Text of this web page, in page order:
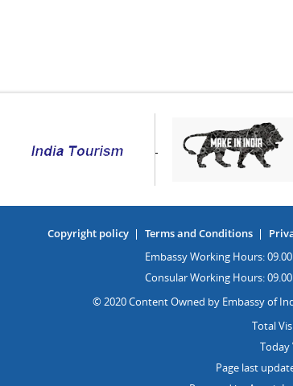
Copyright policy Terms and Conditions
Embassy Working Hours:
Consular Working Hours:
© 2020 Content Owned by Embassy of
Total
Today
Page last